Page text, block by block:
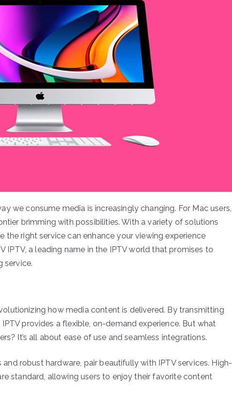
we consume media is increasingly changing. For Mac users,
brimming with possibilities. With a variety of solutions
the right service can enhance your viewing experience
IPTV, a leading name in the IPTV world that promises to
service.
how media content is delivered. By transmitting
provides a flexible, on-demand experience. But what
It’s all about ease of use and seamless integrations.
robust hardware, pair beautifully with IPTV services. High-
standard, allowing users to enjoy their favorite content